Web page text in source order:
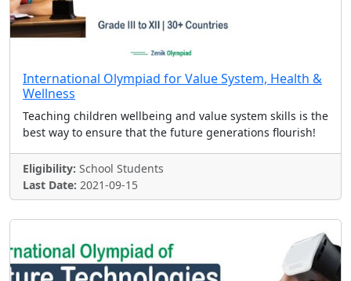
International Olympiad for Value System, Health &
Wellness
Teaching children wellbeing and value system skills is the
best way to ensure that the future generations flourish!
Eligibility: School Students
Last Date: 2021-09-15